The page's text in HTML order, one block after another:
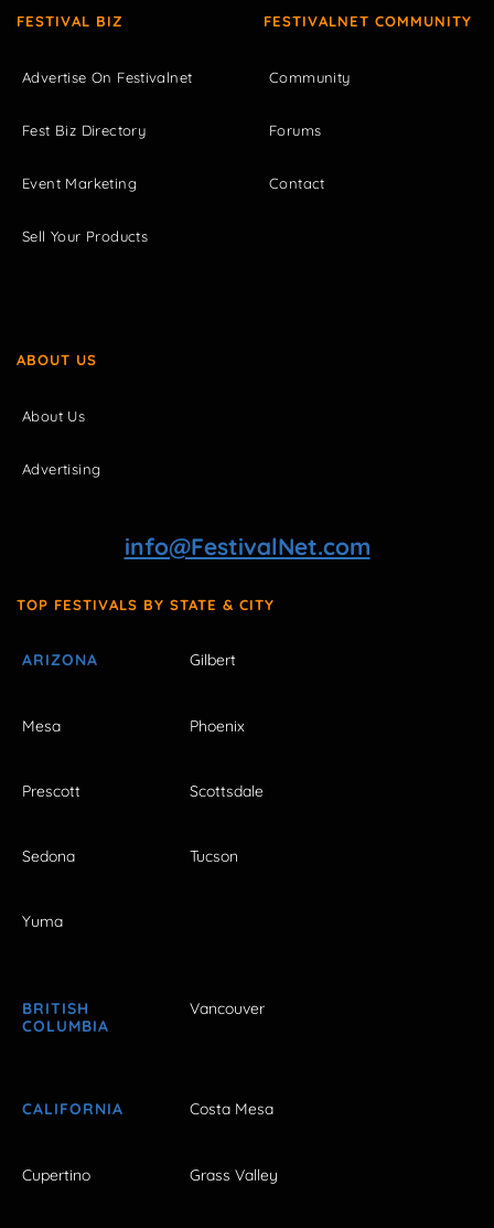
FESTIVAL BIZ
Advertise On Festivalnet
Fest Biz Directory
Event Marketing
Sell Your Products
FESTIVALNET COMMUNITY
Community
Forums
Contact
ABOUT US
About Us
Advertising
info@FestivalNet.com
TOP FESTIVALS BY STATE & CITY
ARIZONA Gilbert
Mesa Phoenix
Prescott Scottsdale
Sedona Tucson
Yuma
BRITISH
COLUMBIA
Vancouver
CALIFORNIA Costa Mesa
Cupertino Grass Valley